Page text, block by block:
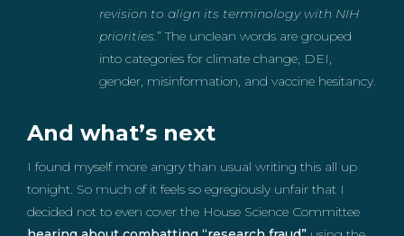
revision to align its terminology with NIH
priorities.” The unclean words are grouped
into categories for climate change, DEI,
gender, misinformation, and vaccine hesitancy.
And what’s next
I found myself more angry than usual writing this all up
tonight. So much of it feels so egregiously unfair that I
decided not to even cover the House Science Committee